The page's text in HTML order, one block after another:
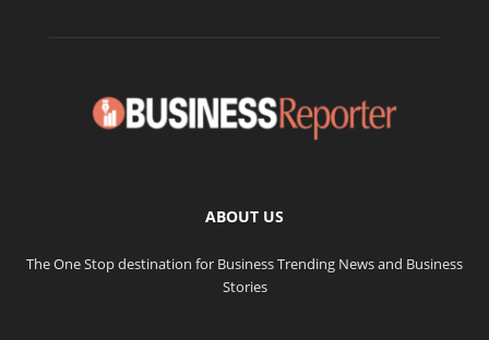
ABOUT US
The One Stop destination for Business Trending News and Business
Stories